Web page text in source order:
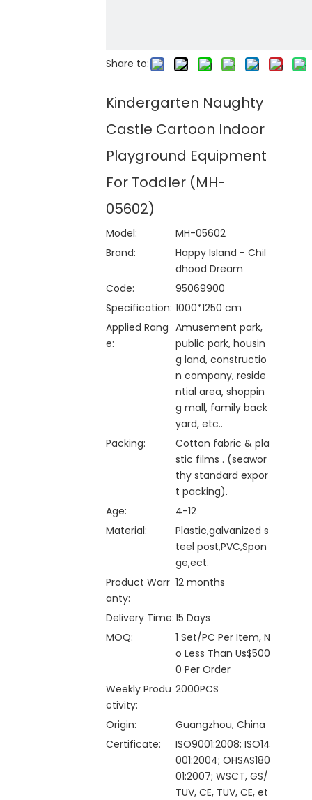
Share to:
Kindergarten Naughty
Castle Cartoon Indoor
Playground Equipment
For Toddler (MH-
05602)
Model:
MH-05602
Brand:
Happy Island - Chil
dhood Dream
Code:
95069900
Specification: 1000*1250 cm
Applied Rang
e:
Amusement park,
public park, housin
g land, constructio
n company, reside
ntial area, shoppin
g mall, family back
yard, etc..
Packing:
Cotton fabric & pla
stic films . (seawor
thy standard expor
t packing).
Age:
4-12
Material:
Plastic,galvanized s
teel post,PVC,Spon
ge,ect.
Product Warr
anty:
12 months
Delivery Time:15 Days
MOQ:
1 Set/PC Per Item, N
o Less Than Us$500
0 Per Order
Weekly Produ
ctivity:
2000PCS
Origin:
Guangzhou, China
Certificate:
ISO9001:2008; ISO14
001:2004; OHSAS180
01:2007; WSCT, GS/
TUV, CE, TUV, CE, et